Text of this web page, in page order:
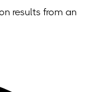
results from an